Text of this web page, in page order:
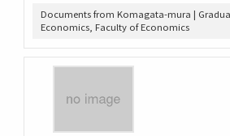
Documents from Komagata-mura |
Economics, Faculty of Economics